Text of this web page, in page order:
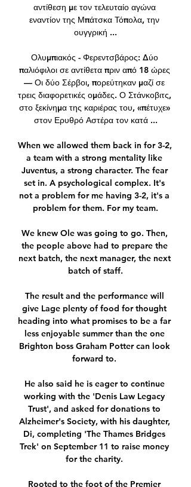
αντίθεση με τον τελευταίο αγώνα
εναντίον της Μπάτσκα Τόπολα, την
ουγγρική ...
Ολυμπιακός - Φερεντσβάρος: Δύο
παλιόφιλοι σε αντίθετα πριν από 18 ώρες
— Οι δύο Σέρβοι, πορεύτηκαν μαζί σε
τρεις διαφορετικές ομάδες. Ο Στάνκοβιτς,
στο ξεκίνημα της καριέρας του, «πέτυχε»
στον Ερυθρό Αστέρα τον κατά ...
When we allowed them back in for 3-2,
a team with a strong mentality like
Juventus, a strong character. The fear
set in. A psychological complex. It's
not a problem for me having 3-2, it's a
problem for them. For my team.
We knew Ole was going to go. Then,
the people above had to prepare the
next batch, the next manager, the next
batch of staff.
The result and the performance will
give Lage plenty of food for thought
heading into what promises to be a far
less enjoyable summer than the one
Brighton boss Graham Potter can look
forward to.
He also said he is eager to continue
working with the 'Denis Law Legacy
Trust', and asked for donations to
Alzheimer's Society, with his daughter,
Di, completing 'The Thames Bridges
Trek' on September 11 to raise money
for the charity.
Rooted to the foot of the Premier